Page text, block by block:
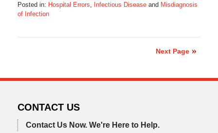
Posted in: Hospital Errors Infectious Diseaseand Misdiagnosis
of Infection
Next Page
CONTACT US
Contact Us Now. We're Here to Help.